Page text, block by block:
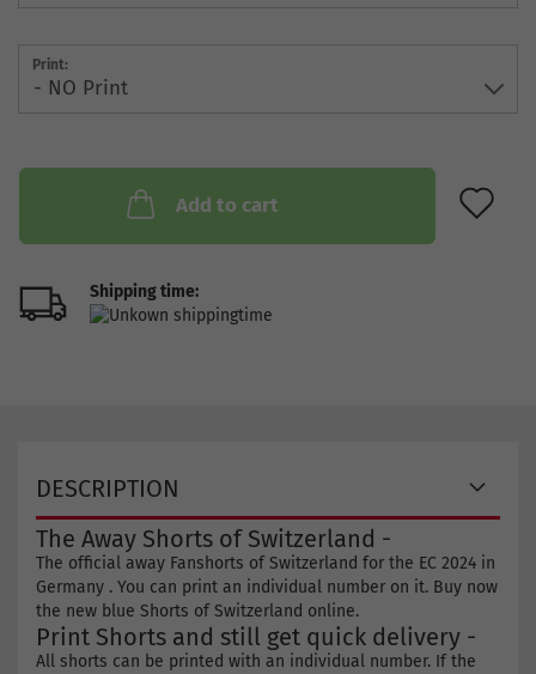
Print:
Add to cart
Shipping time:
DESCRIPTION
The Away Shorts of Switzerland -
The official away Fanshorts of Switzerland for the EC 2024 in
Germany . You can print an individual number on it. Buy now
the new blue Shorts of Switzerland online.
Print Shorts and still get quick delivery -
All shorts can be printed with an individual number. If the